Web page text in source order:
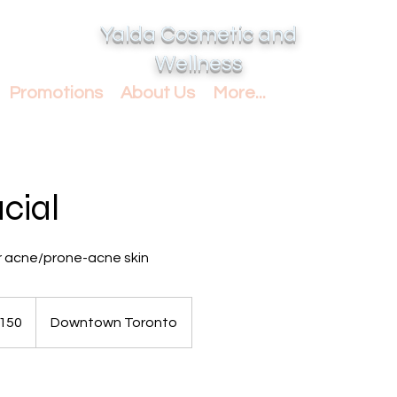
Yalda Cosmetic and
Wellness
Promotions About Us More...
acne/prone-acne skin
Downtown Toronto